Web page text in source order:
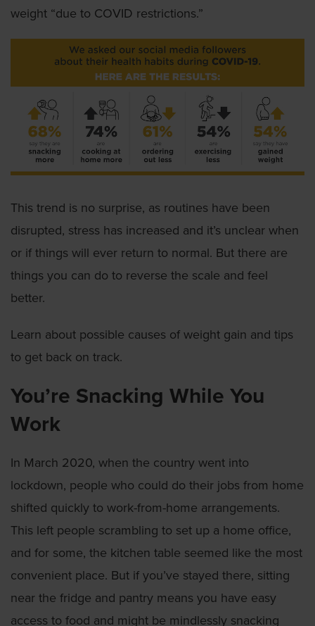
weight “due to COVID restrictions.”
This trend is no surprise, as routines have been
disrupted, stress has increased and it’s unclear when
or if things will ever return to normal. But there are
things you can do to reverse the scale and feel
better.
Learn about possible causes of weight gain and tips
to get back on track.
You’re Snacking While You
Work
In March 2020, when the country went into
lockdown, people who could do their jobs from home
shifted quickly to work-from-home arrangements.
This left people scrambling to set up a home office,
and for some, the kitchen table seemed like the most
convenient place. But if you’ve stayed there, sitting
near the fridge and pantry means you have easy
access to food and might be mindlessly snacking